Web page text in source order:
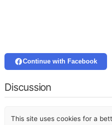
Continue with Facebook
Discussion
This site uses cookies for a